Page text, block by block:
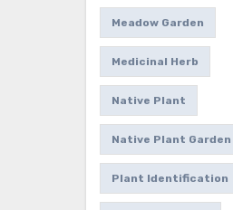
Meadow Garden
Medicinal Herb
Native Plant
Native Plant Garden
Plant Identification